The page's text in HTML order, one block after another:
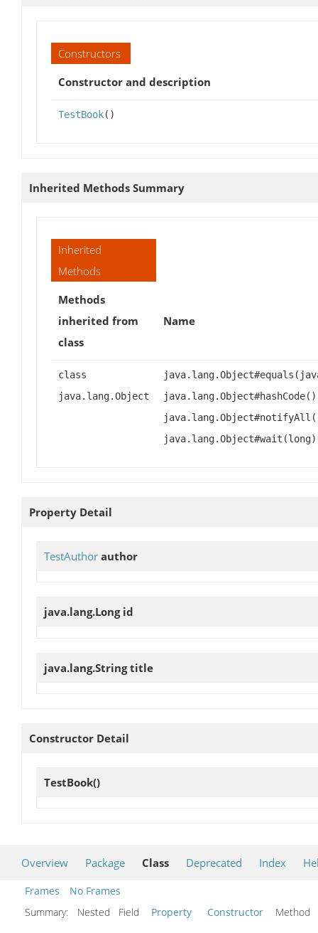
Constructors
Constructor and description
TestBook()
Inherited Methods Summary
Inherited
Methods
Methods
inherited from
class
Name
class
java.lang.Object
Property Detail
TestAuthor author
java.lang.Long id
java.lang.Stringtitle
Constructor Detail
TestBook()
Overview Package Class Deprecated Index
Frames
No Frames
Summary:
Nested Field Property Constructor Method